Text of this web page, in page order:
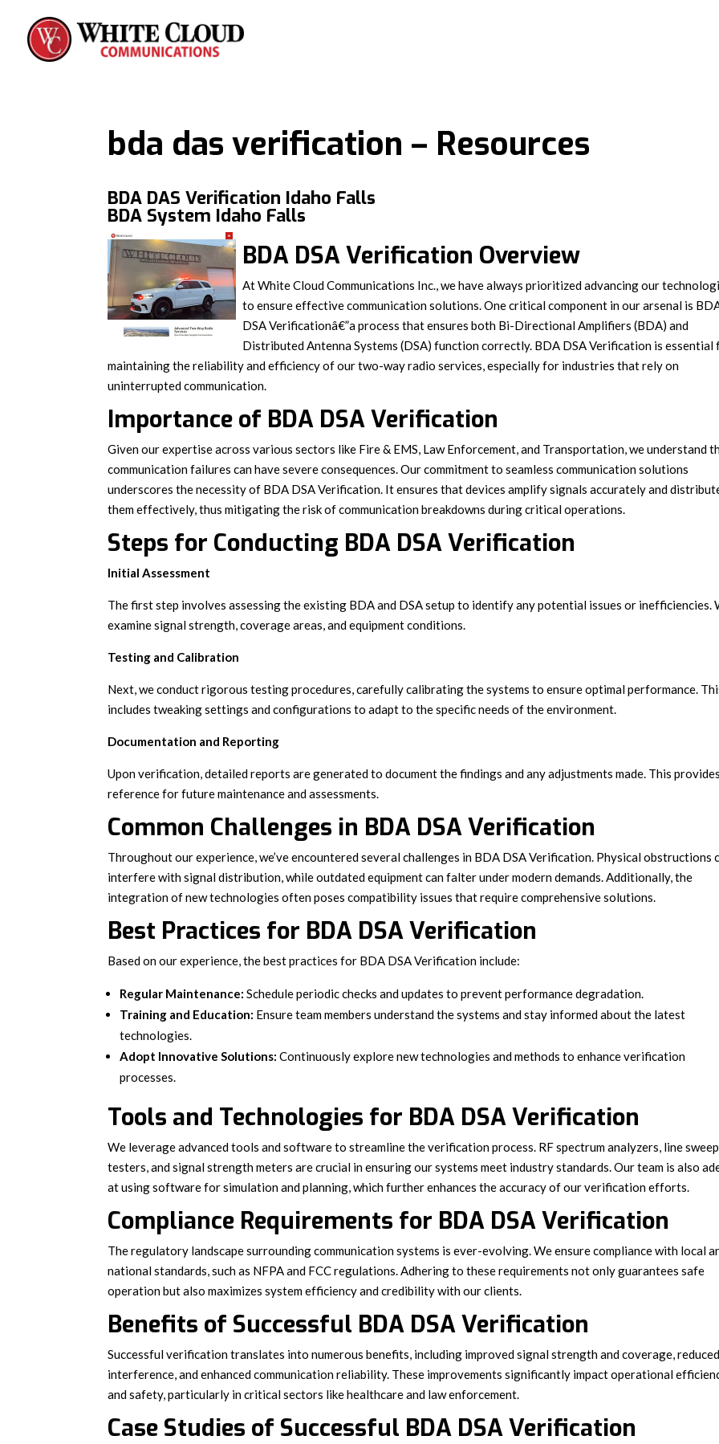
bda das verification – Resources
BDA DAS Verification Idaho Falls
BDA System Idaho Falls
BDA DSA Verification Overview
At White Cloud Communications Inc., we have always prioritized advancing our
to ensure effective communication solutions. One critical component in our arsenal is
DSA Verificationâ€”a process that ensures both Bi-Directional Amplifiers (BDA) and
Distributed Antenna Systems (DSA) function correctly. BDA DSA Verification is essential
maintaining the reliability and efficiency of our two-way radio services, especially for industries that rely on
uninterrupted communication.
Importance of BDA DSA Verification
Given our expertise across various sectors like Fire & EMS, Law Enforcement, and Transportation, we understand
communication failures can have severe consequences. Our commitment to seamless communication solutions
underscores the necessity of BDA DSA Verification. It ensures that devices amplify signals accurately and
them effectively, thus mitigating the risk of communication breakdowns during critical operations.
Steps for Conducting BDA DSA Verification
Initial Assessment
The first step involves assessing the existing BDA and DSA setup to identify any potential issues or inefficiencies.
examine signal strength, coverage areas, and equipment conditions.
Testing and Calibration
Next, we conduct rigorous testing procedures, carefully calibrating the systems to ensure optimal performance.
includes tweaking settings and configurations to adapt to the specific needs of the environment.
Documentation and Reporting
Upon verification, detailed reports are generated to document the findings and any adjustments made. This
reference for future maintenance and assessments.
Common Challenges in BDA DSA Verification
Throughout our experience, we’ve encountered several challenges in BDA DSA Verification. Physical obstructions
interfere with signal distribution, while outdated equipment can falter under modern demands. Additionally, the
integration of new technologies often poses compatibility issues that require comprehensive solutions.
Best Practices for BDA DSA Verification
Based on our experience, the best practices for BDA DSA Verification include:
Regular Maintenance: Schedule periodic checks and updates to prevent performance degradation.
Training and Education: Ensure team members understand the systems and stay informed about the latest
technologies.
Adopt Innovative Solutions: Continuously explore new technologies and methods to enhance verification
processes.
Tools and Technologies for BDA DSA Verification
We leverage advanced tools and software to streamline the verification process. RF spectrum analyzers, line sweep
testers, and signal strength meters are crucial in ensuring our systems meet industry standards. Our team is also
at using software for simulation and planning, which further enhances the accuracy of our verification efforts.
Compliance Requirements for BDA DSA Verification
The regulatory landscape surrounding communication systems is ever-evolving. We ensure compliance with local
national standards, such as NFPA and FCC regulations. Adhering to these requirements not only guarantees safe
operation but also maximizes system efficiency and credibility with our clients.
Benefits of Successful BDA DSA Verification
Successful verification translates into numerous benefits, including improved signal strength and coverage, reduced
interference, and enhanced communication reliability. These improvements significantly impact operational
and safety, particularly in critical sectors like healthcare and law enforcement.
Case Studies of Successful BDA DSA Verification